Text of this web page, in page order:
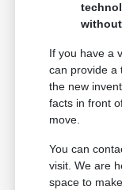
If you have a
can provide a
the new
facts in front
move.
You can
visit. We are
space to